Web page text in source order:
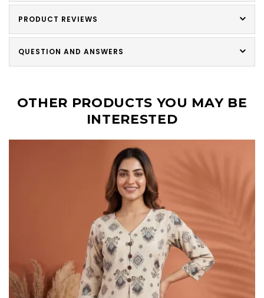
PRODUCT REVIEWS
QUESTION AND ANSWERS
OTHER PRODUCTS YOU MAY BE
INTERESTED